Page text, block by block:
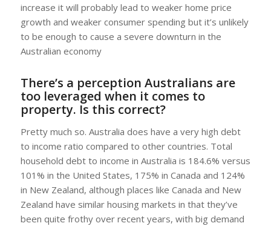
increase it will probably lead to weaker home price
growth and weaker consumer spending but it’s unlikely
to be enough to cause a severe downturn in the
Australian economy
There’s a perception Australians are
too leveraged when it comes to
property. Is this correct?
Pretty much so. Australia does have a very high debt
to income ratio compared to other countries. Total
household debt to income in Australia is 184.6% versus
101% in the United States, 175% in Canada and 124%
in New Zealand, although places like Canada and New
Zealand have similar housing markets in that they’ve
been quite frothy over recent years, with big demand